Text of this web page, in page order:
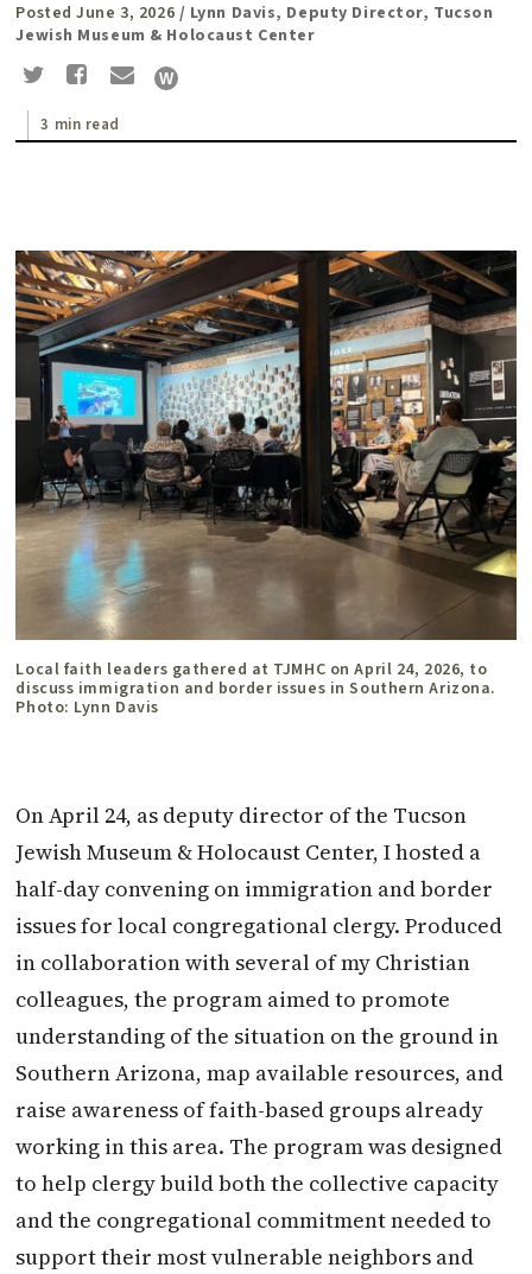
Posted June 3, 2026 / Lynn Davis, Deputy Director, Tucson
Jewish Museum & Holocaust Center
3 min read
Local faith leaders gathered at TJMHC on April 24, 2026, to
discuss immigration and border issues in Southern Arizona.
Photo: Lynn Davis
On April 24, as deputy director of the Tucson
Jewish Museum & Holocaust Center, I hosted a
half-day convening on immigration and border
issues for local congregational clergy. Produced
in collaboration with several of my Christian
colleagues, the program aimed to promote
understanding of the situation on the ground in
Southern Arizona, map available resources, and
raise awareness of faith-based groups already
working in this area. The program was designed
to help clergy build both the collective capacity
and the congregational commitment needed to
support their most vulnerable neighbors and